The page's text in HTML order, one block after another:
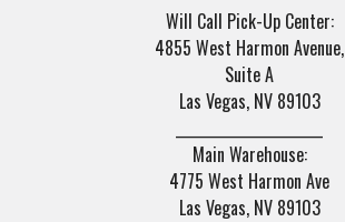
Will Call Pick-Up Center:
4855 West Harmon Avenue,
Suite A
Las Vegas, NV 89103
Main Warehouse:
4775 West Harmon Ave
Las Vegas, NV 89103